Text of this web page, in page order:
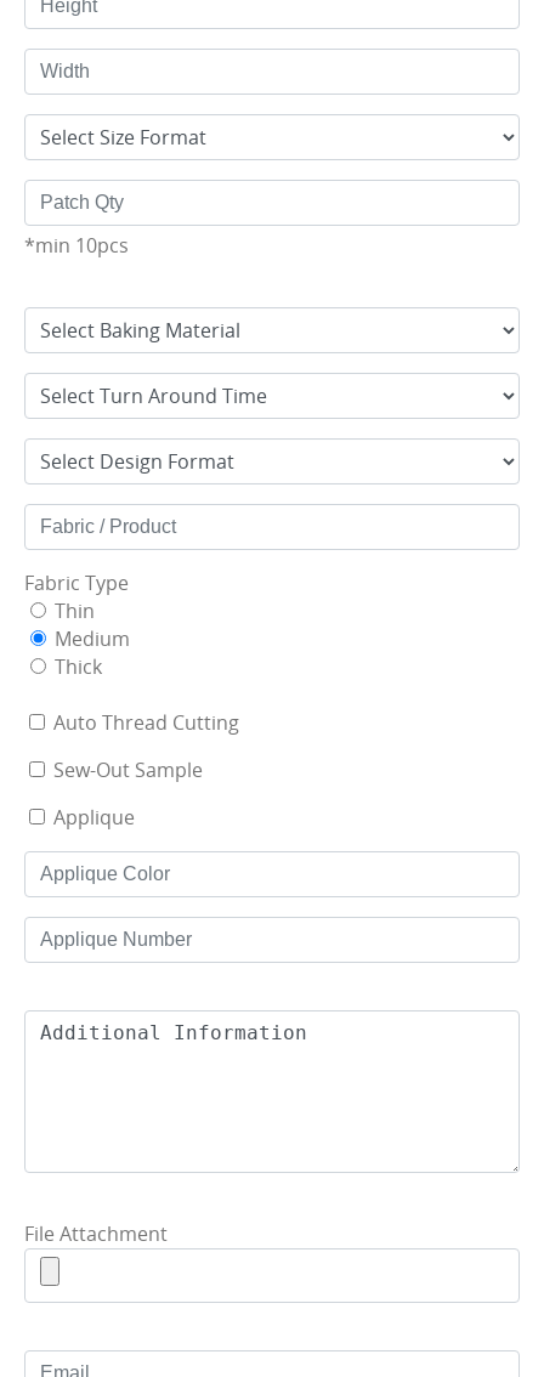
*min 10pcs
Fabric Type
Thin
Medium
Thick
Auto Thread Cutting
Sew-Out Sample
Applique
File Attachment